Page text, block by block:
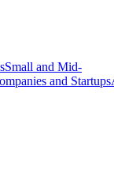
Small and Mid-
and Startups